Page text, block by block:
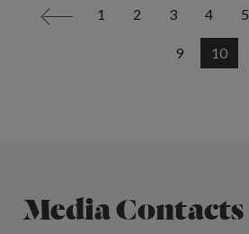
< 1 2 3 4 5
9 10
Media Contacts